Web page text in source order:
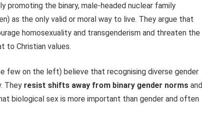
promoting the binary, male-headed nuclear family
as the only valid or moral way to live. They argue that
homosexuality and transgenderism and threaten the
to Christian values.
few on the left) believe that recognising diverse gender
They resist shifts away from binary gender normsand
biological sex is more important than gender and often